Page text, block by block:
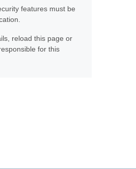
features must be
reload this page or
for this